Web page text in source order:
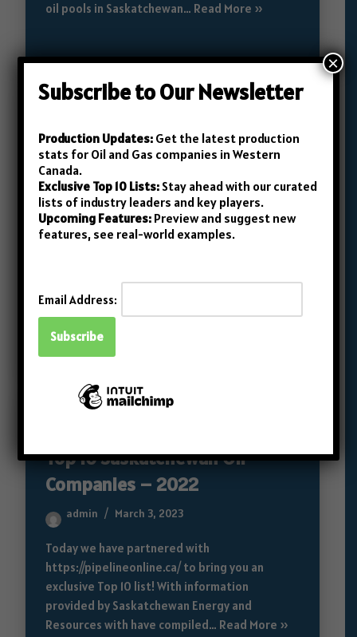
oil pools in Saskatchewan… Read More »
April 2023 Roundup: Top 10
Junior Oil and Gas Producers
in Western Canada
admin May 30, 2023
is typically aware of the large, prominent
companies, the smaller, ‘junior’ companies
Top 10 Saskatchewan Oil
Companies – 2022
admin March 3, 2023
Today we have partnered with
https://pipelineonline.ca/ to bring you an
exclusive Top 10 list! With information
provided by Saskatchewan Energy and
Resources with have compiled… Read More »
Subscribe to Our Newsletter
Production Updates: Get the latest production
stats for Oil and Gas companies in Western
Canada.
Exclusive Top 10 Lists: Stay ahead with our curated
lists of industry leaders and key players.
Upcoming Features: Preview and suggest new
features, see real-world examples.
Email Address:
×